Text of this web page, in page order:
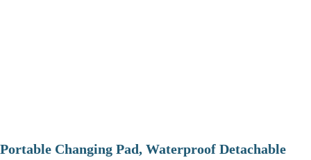
Portable Changing Pad, Waterproof Detachable